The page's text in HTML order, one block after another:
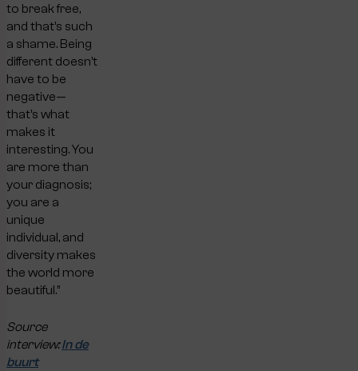
to break free,
and that’s such
a shame. Being
different doesn’t
have to be
negative—
that’s what
makes it
interesting. You
are more than
your diagnosis;
you are a
unique
individual, and
diversity makes
the world more
beautiful.”
Source
interview:In de
buurt